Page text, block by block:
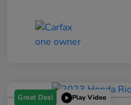
Great Deal Play Video